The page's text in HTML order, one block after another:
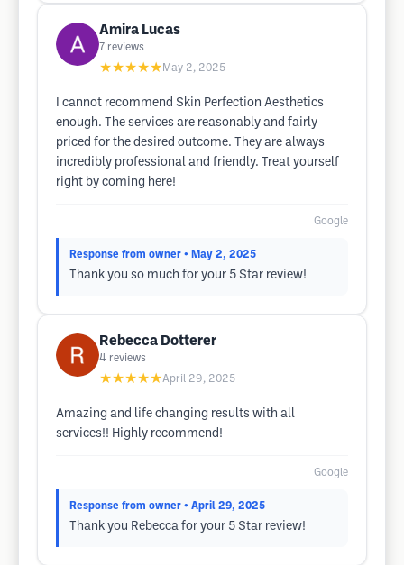
Amira Lucas
7 reviews
★★★★★ May 2, 2025
I cannot recommend Skin Perfection Aesthetics
enough. The services are reasonably and fairly
priced for the desired outcome. They are always
incredibly professional and friendly. Treat yourself
right by coming here!
Google
Response from owner • May 2, 2025
Thank you so much for your 5 Star review!
Rebecca Dotterer
4 reviews
★★★★★April 29, 2025
Amazing and life changing results with all
services!! Highly recommend!
Google
Response from owner • April 29, 2025
Thank you Rebecca for your 5 Star review!